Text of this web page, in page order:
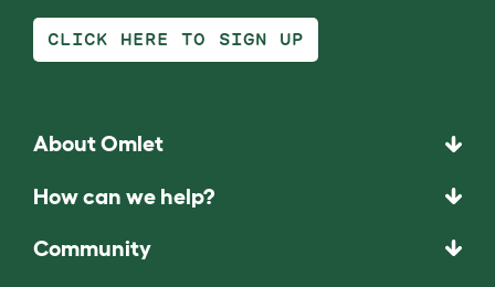
CLICK HERE TO SIGN UP
About Omlet
How can we help?
Community